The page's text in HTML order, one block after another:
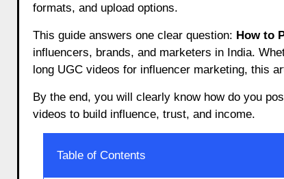
formats, and upload options.
This guide answers one clear question: How to
influencers, brands, and marketers in India.
long UGC videos for influencer marketing, this
By the end, you will clearly know how do you
videos to build influence, trust, and income.
Table of Contents